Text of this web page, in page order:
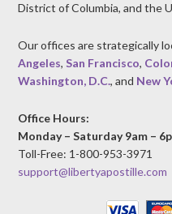
District of Columbia, and the
Our offices are strategically
Angeles,San Francisco,
Washington, D.C., and New
Office Hours:
Monday – Saturday 9am –
Toll-Free: 1-800-953-3971
support@libertyapostille.com